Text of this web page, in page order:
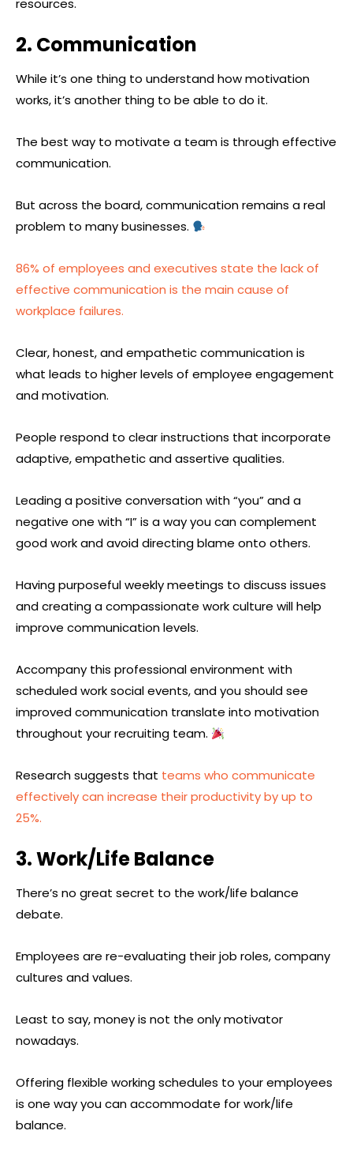
resources.
2. Communication
While it’s one thing to understand how motivation
works, it’s another thing to be able to do it.
The best way to motivate a team is through effective
communication.
But across the board, communication remains a real
problem to many businesses.
86% of employees and executives state the lack of
effective communication is the main cause of
workplace failures.
Clear, honest, and empathetic communication is
what leads to higher levels of employee engagement
and motivation.
People respond to clear instructions that incorporate
adaptive, empathetic and assertive qualities.
Leading a positive conversation with “you” and a
negative one with “I” is a way you can complement
good work and avoid directing blame onto others.
Having purposeful weekly meetings to discuss issues
and creating a compassionate work culture will help
improve communication levels.
Accompany this professional environment with
scheduled work social events, and you should see
improved communication translate into motivation
throughout your recruiting team.
Research suggests that teams who communicate
effectively can increase their productivity by up to
25%.
3. Work/Life Balance
There’s no great secret to the work/life balance
debate.
Employees are re-evaluating their job roles, company
cultures and values.
Least to say, money is not the only motivator
nowadays.
Offering flexible working schedules to your employees
is one way you can accommodate for work/life
balance.